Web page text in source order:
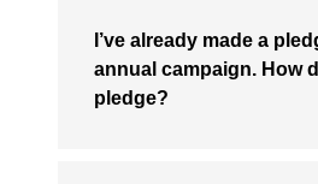
I’ve already made a
annual campaign. How
pledge?